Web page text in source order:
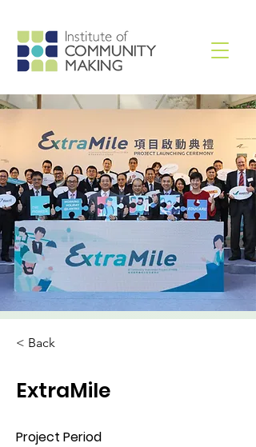
< Back
ExtraMile
Project Period